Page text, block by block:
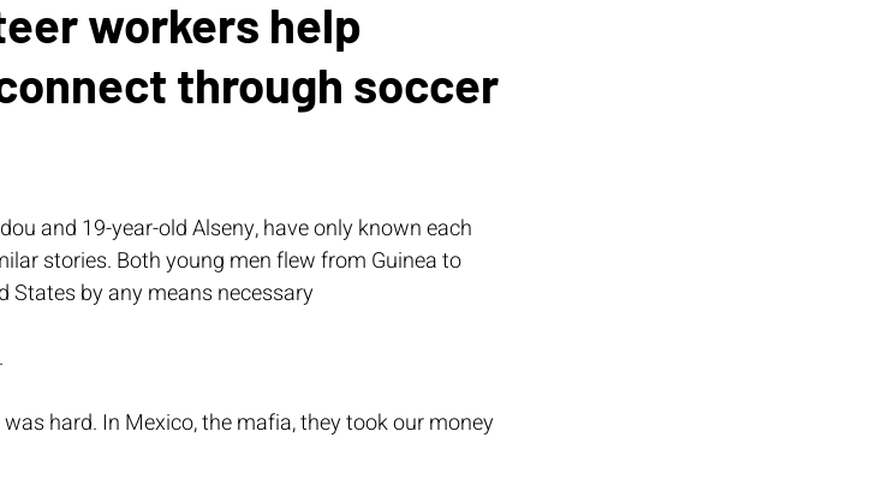
workers help
through soccer
and 19-year-old Alseny, have only known each
stories. Both young men flew from Guinea to
States by any means necessary
hard. In Mexico, the mafia, they took our money